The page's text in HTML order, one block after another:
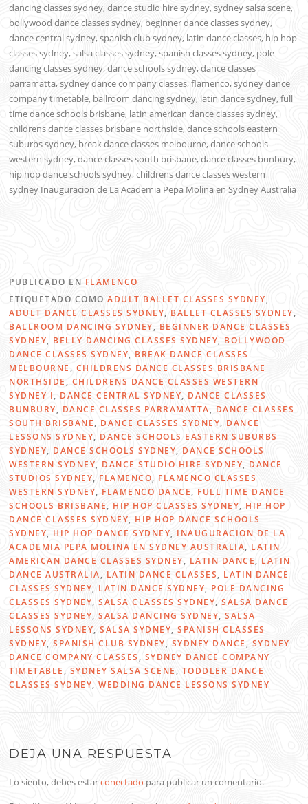
dancing classes sydney, dance studio hire sydney, sydney salsa scene,
bollywood dance classes sydney, beginner dance classes sydney,
dance central sydney, spanish club sydney, latin dance classes, hip hop
classes sydney, salsa classes sydney, spanish classes sydney, pole
dancing classes sydney, dance schools sydney, dance classes
parramatta, sydney dance company classes, flamenco, sydney dance
company timetable, ballroom dancing sydney, latin dance sydney, full
time dance schools brisbane, latin american dance classes sydney,
childrens dance classes brisbane northside, dance schools eastern
suburbs sydney, break dance classes melbourne, dance schools
western sydney, dance classes south brisbane, dance classes bunbury,
hip hop dance schools sydney, childrens dance classes western
sydney Inauguracion de La Academia Pepa Molina en Sydney Australia
PUBLICADO EN FLAMENCO
ETIQUETADO COMOADULT BALLET CLASSES SYDNEY,
ADULT DANCE CLASSES SYDNEY, BALLET CLASSES SYDNEY,
BALLROOM DANCING SYDNEY, BEGINNER DANCE CLASSES
SYDNEY, BELLY DANCING CLASSES SYDNEY, BOLLYWOOD
DANCE CLASSES SYDNEY, BREAK DANCE CLASSES
MELBOURNE , CHILDRENS DANCE CLASSES BRISBANE
NORTHSIDE , CHILDRENS DANCE CLASSES WESTERN
SYDNEY I, DANCE CENTRAL SYDNEY, DANCE CLASSES
BUNBURY, DANCE CLASSES PARRAMATTA, DANCE CLASSES
SOUTH BRISBANE, DANCE CLASSES SYDNEY, DANCE
LESSONS SYDNEY, DANCE SCHOOLS EASTERN SUBURBS
SYDNEY, DANCE SCHOOLS SYDNEY, DANCE SCHOOLS
WESTERN SYDNEY, DANCE STUDIO HIRE SYDNEY, DANCE
STUDIOS SYDNEY, FLAMENCO, FLAMENCO CLASSES
WESTERN SYDNEY, FLAMENCO DANCE, FULL TIME DANCE
SCHOOLS BRISBANE, HIP HOP CLASSES SYDNEY, HIP HOP
DANCE CLASSES SYDNEY, HIP HOP DANCE SCHOOLS
SYDNEY, HIP HOP DANCE SYDNEY, INAUGURACION DE LA
ACADEMIA PEPA MOLINA EN SYDNEY AUSTRALIA, LATIN
AMERICAN DANCE CLASSES SYDNEY, LATIN DANCE, LATIN
DANCE AUSTRALIA, LATIN DANCE CLASSES, LATIN DANCE
CLASSES SYDNEY, LATIN DANCE SYDNEY, POLE DANCING
CLASSES SYDNEY,SALSA CLASSES SYDNEY,SALSA DANCE
CLASSES SYDNEY,SALSA DANCING SYDNEY,SALSA
LESSONS SYDNEY,SALSA SYDNEY,SPANISH CLASSES
SYDNEY,SPANISH CLUB SYDNEY, SYDNEY DANCE, SYDNEY
DANCE COMPANY CLASSES , SYDNEY DANCE COMPANY
TIMETABLE, SYDNEY SALSA SCENE, TODDLER DANCE
CLASSES SYDNEY,WEDDING DANCE LESSONS SYDNEY
DEJA UNA RESPUESTA
Lo siento, debes estarconectado para publicar un comentario.